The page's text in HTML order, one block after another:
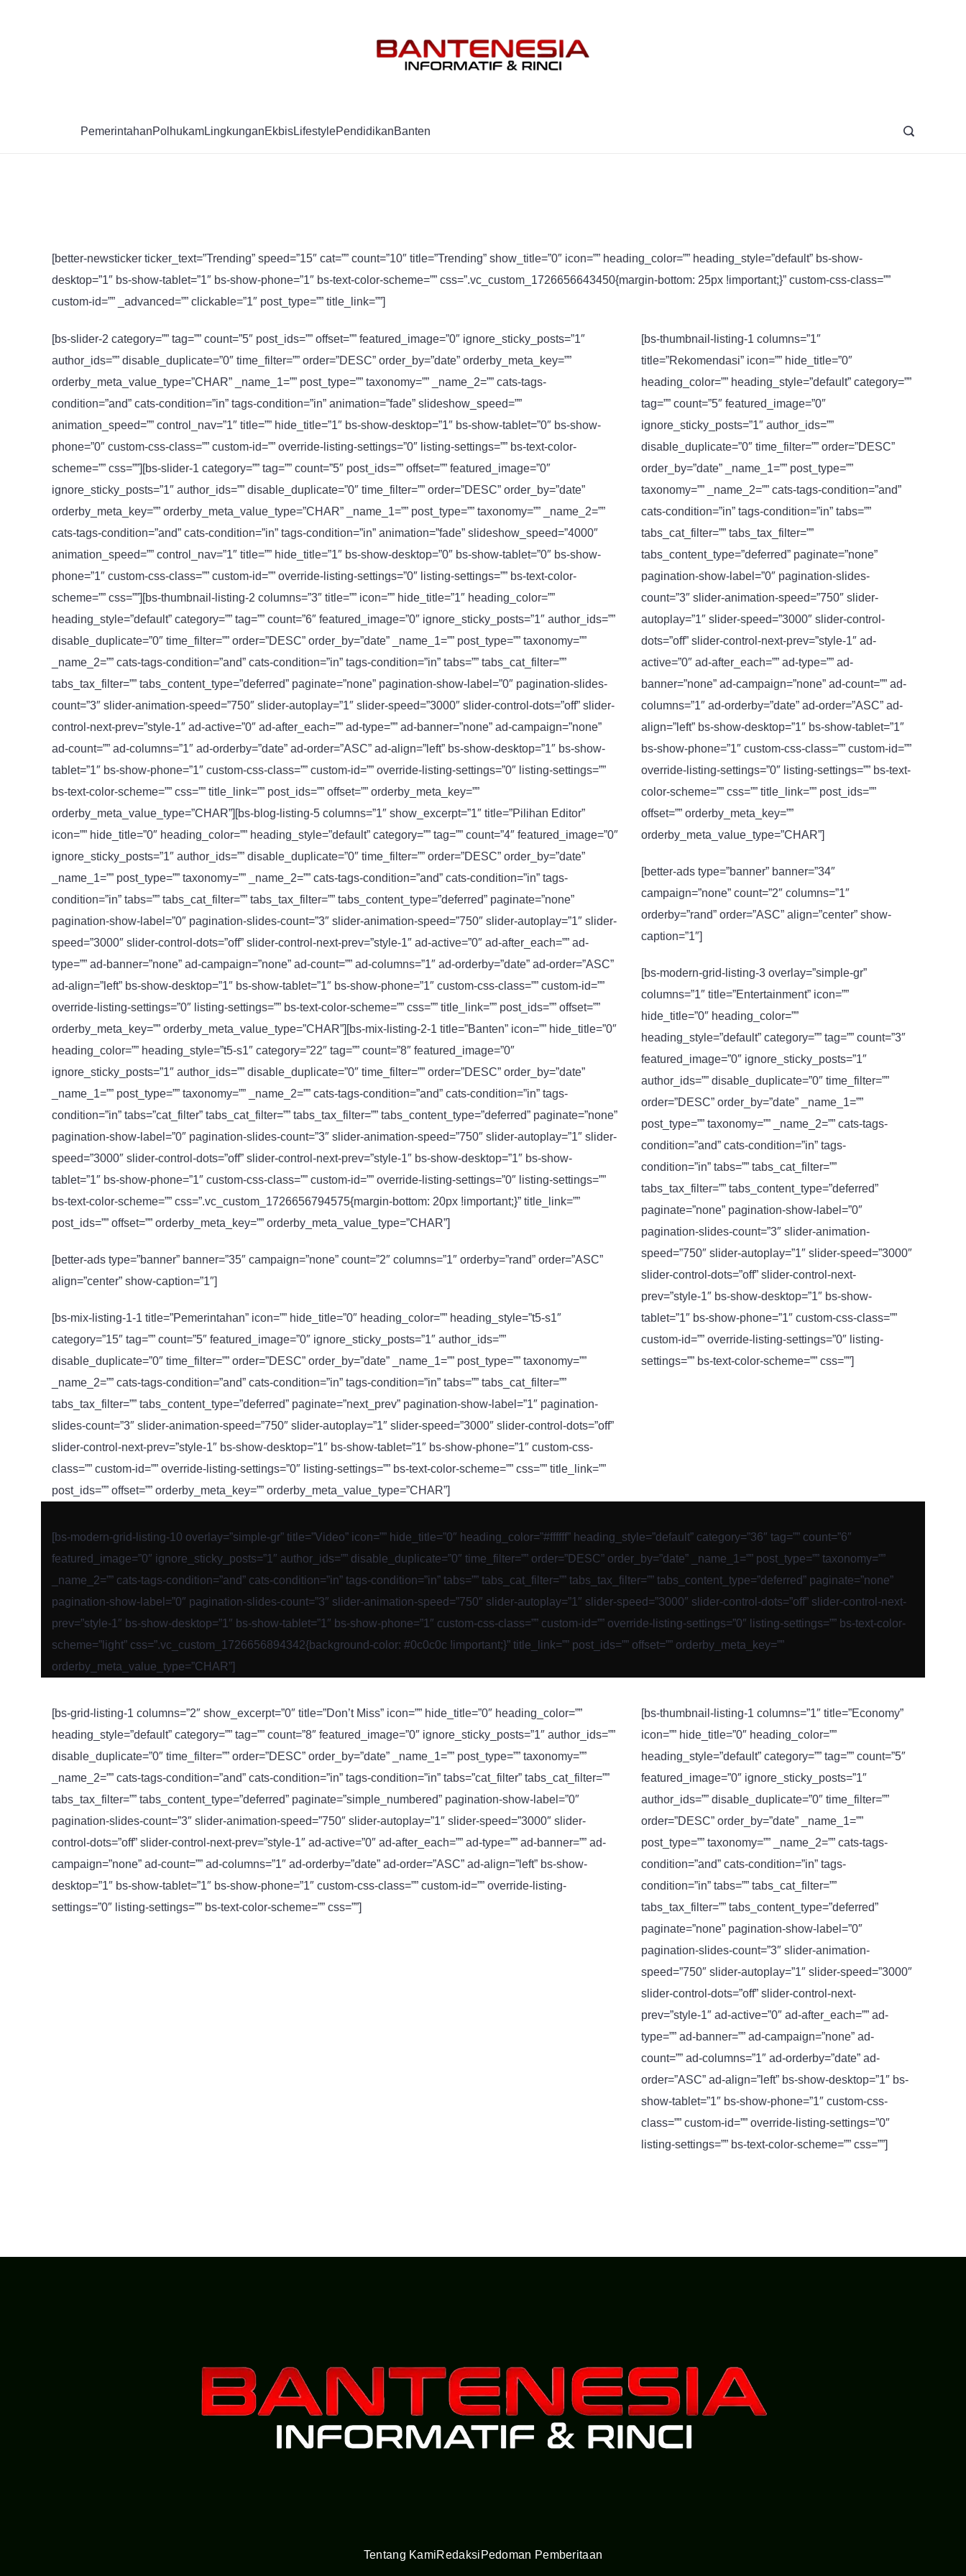
PemerintahanPolhukamLingkunganEkbisLifestylePendidikanBanten
[better-newsticker ticker_text=”Trending” speed=”15″ cat=”” count=”10″ title=”Trending” show_title=”0″ icon=”” heading_color=”” heading_style=”default” bs-show-
desktop=”1″ bs-show-tablet=”1″ bs-show-phone=”1″ bs-text-color-scheme=”” css=”.vc_custom_1726656643450{margin-bottom: 25px !important;}” custom-css-class=””
custom-id=”” _advanced=”” clickable=”1″ post_type=”” title_link=””]
[bs-slider-2 category=”” tag=”” count=”5″ post_ids=”” offset=”” featured_image=”0″ ignore_sticky_posts=”1″
author_ids=”” disable_duplicate=”0″ time_filter=”” order=”DESC” order_by=”date” orderby_meta_key=””
orderby_meta_value_type=”CHAR” _name_1=”” post_type=”” taxonomy=”” _name_2=”” cats-tags-
condition=”and” cats-condition=”in” tags-condition=”in” animation=”fade” slideshow_speed=””
animation_speed=”” control_nav=”1″ title=”” hide_title=”1″ bs-show-desktop=”1″ bs-show-tablet=”0″ bs-show-
phone=”0″ custom-css-class=”” custom-id=”” override-listing-settings=”0″ listing-settings=”” bs-text-color-
scheme=”” css=””][bs-slider-1 category=”” tag=”” count=”5″ post_ids=”” offset=”” featured_image=”0″
ignore_sticky_posts=”1″ author_ids=”” disable_duplicate=”0″ time_filter=”” order=”DESC” order_by=”date”
orderby_meta_key=”” orderby_meta_value_type=”CHAR” _name_1=”” post_type=”” taxonomy=”” _name_2=””
cats-tags-condition=”and” cats-condition=”in” tags-condition=”in” animation=”fade” slideshow_speed=”4000″
animation_speed=”” control_nav=”1″ title=”” hide_title=”1″ bs-show-desktop=”0″ bs-show-tablet=”0″ bs-show-
phone=”1″ custom-css-class=”” custom-id=”” override-listing-settings=”0″ listing-settings=”” bs-text-color-
scheme=”” css=””][bs-thumbnail-listing-2 columns=”3″ title=”” icon=”” hide_title=”1″ heading_color=””
heading_style=”default” category=”” tag=”” count=”6″ featured_image=”0″ ignore_sticky_posts=”1″ author_ids=””
disable_duplicate=”0″ time_filter=”” order=”DESC” order_by=”date” _name_1=”” post_type=”” taxonomy=””
_name_2=”” cats-tags-condition=”and” cats-condition=”in” tags-condition=”in” tabs=”” tabs_cat_filter=””
tabs_tax_filter=”” tabs_content_type=”deferred” paginate=”none” pagination-show-label=”0″ pagination-slides-
count=”3″ slider-animation-speed=”750″ slider-autoplay=”1″ slider-speed=”3000″ slider-control-dots=”off” slider-
control-next-prev=”style-1″ ad-active=”0″ ad-after_each=”” ad-type=”” ad-banner=”none” ad-campaign=”none”
ad-count=”” ad-columns=”1″ ad-orderby=”date” ad-order=”ASC” ad-align=”left” bs-show-desktop=”1″ bs-show-
tablet=”1″ bs-show-phone=”1″ custom-css-class=”” custom-id=”” override-listing-settings=”0″ listing-settings=””
bs-text-color-scheme=”” css=”” title_link=”” post_ids=”” offset=”” orderby_meta_key=””
orderby_meta_value_type=”CHAR”][bs-blog-listing-5 columns=”1″ show_excerpt=”1″ title=”Pilihan Editor”
icon=”” hide_title=”0″ heading_color=”” heading_style=”default” category=”” tag=”” count=”4″ featured_image=”0″
ignore_sticky_posts=”1″ author_ids=”” disable_duplicate=”0″ time_filter=”” order=”DESC” order_by=”date”
_name_1=”” post_type=”” taxonomy=”” _name_2=”” cats-tags-condition=”and” cats-condition=”in” tags-
condition=”in” tabs=”” tabs_cat_filter=”” tabs_tax_filter=”” tabs_content_type=”deferred” paginate=”none”
pagination-show-label=”0″ pagination-slides-count=”3″ slider-animation-speed=”750″ slider-autoplay=”1″ slider-
speed=”3000″ slider-control-dots=”off” slider-control-next-prev=”style-1″ ad-active=”0″ ad-after_each=”” ad-
type=”” ad-banner=”none” ad-campaign=”none” ad-count=”” ad-columns=”1″ ad-orderby=”date” ad-order=”ASC”
ad-align=”left” bs-show-desktop=”1″ bs-show-tablet=”1″ bs-show-phone=”1″ custom-css-class=”” custom-id=””
override-listing-settings=”0″ listing-settings=”” bs-text-color-scheme=”” css=”” title_link=”” post_ids=”” offset=””
orderby_meta_key=”” orderby_meta_value_type=”CHAR”][bs-mix-listing-2-1 title=”Banten” icon=”” hide_title=”0″
heading_color=”” heading_style=”t5-s1″ category=”22″ tag=”” count=”8″ featured_image=”0″
ignore_sticky_posts=”1″ author_ids=”” disable_duplicate=”0″ time_filter=”” order=”DESC” order_by=”date”
_name_1=”” post_type=”” taxonomy=”” _name_2=”” cats-tags-condition=”and” cats-condition=”in” tags-
condition=”in” tabs=”cat_filter” tabs_cat_filter=”” tabs_tax_filter=”” tabs_content_type=”deferred” paginate=”none”
pagination-show-label=”0″ pagination-slides-count=”3″ slider-animation-speed=”750″ slider-autoplay=”1″ slider-
speed=”3000″ slider-control-dots=”off” slider-control-next-prev=”style-1″ bs-show-desktop=”1″ bs-show-
tablet=”1″ bs-show-phone=”1″ custom-css-class=”” custom-id=”” override-listing-settings=”0″ listing-settings=””
bs-text-color-scheme=”” css=”.vc_custom_1726656794575{margin-bottom: 20px !important;}” title_link=””
post_ids=”” offset=”” orderby_meta_key=”” orderby_meta_value_type=”CHAR”]
[better-ads type=”banner” banner=”35″ campaign=”none” count=”2″ columns=”1″ orderby=”rand” order=”ASC”
align=”center” show-caption=”1″]
[bs-mix-listing-1-1 title=”Pemerintahan” icon=”” hide_title=”0″ heading_color=”” heading_style=”t5-s1″
category=”15″ tag=”” count=”5″ featured_image=”0″ ignore_sticky_posts=”1″ author_ids=””
disable_duplicate=”0″ time_filter=”” order=”DESC” order_by=”date” _name_1=”” post_type=”” taxonomy=””
_name_2=”” cats-tags-condition=”and” cats-condition=”in” tags-condition=”in” tabs=”” tabs_cat_filter=””
tabs_tax_filter=”” tabs_content_type=”deferred” paginate=”next_prev” pagination-show-label=”1″ pagination-
slides-count=”3″ slider-animation-speed=”750″ slider-autoplay=”1″ slider-speed=”3000″ slider-control-dots=”off”
slider-control-next-prev=”style-1″ bs-show-desktop=”1″ bs-show-tablet=”1″ bs-show-phone=”1″ custom-css-
class=”” custom-id=”” override-listing-settings=”0″ listing-settings=”” bs-text-color-scheme=”” css=”” title_link=””
post_ids=”” offset=”” orderby_meta_key=”” orderby_meta_value_type=”CHAR”]
[bs-thumbnail-listing-1 columns=”1″
title=”Rekomendasi” icon=”” hide_title=”0″
heading_color=”” heading_style=”default” category=””
tag=”” count=”5″ featured_image=”0″
ignore_sticky_posts=”1″ author_ids=””
disable_duplicate=”0″ time_filter=”” order=”DESC”
order_by=”date” _name_1=”” post_type=””
taxonomy=”” _name_2=”” cats-tags-condition=”and”
cats-condition=”in” tags-condition=”in” tabs=””
tabs_cat_filter=”” tabs_tax_filter=””
tabs_content_type=”deferred” paginate=”none”
pagination-show-label=”0″ pagination-slides-
count=”3″ slider-animation-speed=”750″ slider-
autoplay=”1″ slider-speed=”3000″ slider-control-
dots=”off” slider-control-next-prev=”style-1″ ad-
active=”0″ ad-after_each=”” ad-type=”” ad-
banner=”none” ad-campaign=”none” ad-count=”” ad-
columns=”1″ ad-orderby=”date” ad-order=”ASC” ad-
align=”left” bs-show-desktop=”1″ bs-show-tablet=”1″
bs-show-phone=”1″ custom-css-class=”” custom-id=””
override-listing-settings=”0″ listing-settings=”” bs-text-
color-scheme=”” css=”” title_link=”” post_ids=””
offset=”” orderby_meta_key=””
orderby_meta_value_type=”CHAR”]
[better-ads type=”banner” banner=”34″
campaign=”none” count=”2″ columns=”1″
orderby=”rand” order=”ASC” align=”center” show-
caption=”1″]
[bs-modern-grid-listing-3 overlay=”simple-gr”
columns=”1″ title=”Entertainment” icon=””
hide_title=”0″ heading_color=””
heading_style=”default” category=”” tag=”” count=”3″
featured_image=”0″ ignore_sticky_posts=”1″
author_ids=”” disable_duplicate=”0″ time_filter=””
order=”DESC” order_by=”date” _name_1=””
post_type=”” taxonomy=”” _name_2=”” cats-tags-
condition=”and” cats-condition=”in” tags-
condition=”in” tabs=”” tabs_cat_filter=””
tabs_tax_filter=”” tabs_content_type=”deferred”
paginate=”none” pagination-show-label=”0″
pagination-slides-count=”3″ slider-animation-
speed=”750″ slider-autoplay=”1″ slider-speed=”3000″
slider-control-dots=”off” slider-control-next-
prev=”style-1″ bs-show-desktop=”1″ bs-show-
tablet=”1″ bs-show-phone=”1″ custom-css-class=””
custom-id=”” override-listing-settings=”0″ listing-
settings=”” bs-text-color-scheme=”” css=””]
[bs-modern-grid-listing-10 overlay=”simple-gr” title=”Video” icon=”” hide_title=”0″ heading_color=”#ffffff” heading_style=”default” category=”36″ tag=”” count=”6″
featured_image=”0″ ignore_sticky_posts=”1″ author_ids=”” disable_duplicate=”0″ time_filter=”” order=”DESC” order_by=”date” _name_1=”” post_type=”” taxonomy=””
_name_2=”” cats-tags-condition=”and” cats-condition=”in” tags-condition=”in” tabs=”” tabs_cat_filter=”” tabs_tax_filter=”” tabs_content_type=”deferred” paginate=”none”
pagination-show-label=”0″ pagination-slides-count=”3″ slider-animation-speed=”750″ slider-autoplay=”1″ slider-speed=”3000″ slider-control-dots=”off” slider-control-next-
prev=”style-1″ bs-show-desktop=”1″ bs-show-tablet=”1″ bs-show-phone=”1″ custom-css-class=”” custom-id=”” override-listing-settings=”0″ listing-settings=”” bs-text-color-
scheme=”light” css=”.vc_custom_1726656894342{background-color: #0c0c0c !important;}” title_link=”” post_ids=”” offset=”” orderby_meta_key=””
orderby_meta_value_type=”CHAR”]
[bs-grid-listing-1 columns=”2″ show_excerpt=”0″ title=”Don’t Miss” icon=”” hide_title=”0″ heading_color=””
heading_style=”default” category=”” tag=”” count=”8″ featured_image=”0″ ignore_sticky_posts=”1″ author_ids=””
disable_duplicate=”0″ time_filter=”” order=”DESC” order_by=”date” _name_1=”” post_type=”” taxonomy=””
_name_2=”” cats-tags-condition=”and” cats-condition=”in” tags-condition=”in” tabs=”cat_filter” tabs_cat_filter=””
tabs_tax_filter=”” tabs_content_type=”deferred” paginate=”simple_numbered” pagination-show-label=”0″
pagination-slides-count=”3″ slider-animation-speed=”750″ slider-autoplay=”1″ slider-speed=”3000″ slider-
control-dots=”off” slider-control-next-prev=”style-1″ ad-active=”0″ ad-after_each=”” ad-type=”” ad-banner=”” ad-
campaign=”none” ad-count=”” ad-columns=”1″ ad-orderby=”date” ad-order=”ASC” ad-align=”left” bs-show-
desktop=”1″ bs-show-tablet=”1″ bs-show-phone=”1″ custom-css-class=”” custom-id=”” override-listing-
settings=”0″ listing-settings=”” bs-text-color-scheme=”” css=””]
[bs-thumbnail-listing-1 columns=”1″ title=”Economy”
icon=”” hide_title=”0″ heading_color=””
heading_style=”default” category=”” tag=”” count=”5″
featured_image=”0″ ignore_sticky_posts=”1″
author_ids=”” disable_duplicate=”0″ time_filter=””
order=”DESC” order_by=”date” _name_1=””
post_type=”” taxonomy=”” _name_2=”” cats-tags-
condition=”and” cats-condition=”in” tags-
condition=”in” tabs=”” tabs_cat_filter=””
tabs_tax_filter=”” tabs_content_type=”deferred”
paginate=”none” pagination-show-label=”0″
pagination-slides-count=”3″ slider-animation-
speed=”750″ slider-autoplay=”1″ slider-speed=”3000″
slider-control-dots=”off” slider-control-next-
prev=”style-1″ ad-active=”0″ ad-after_each=”” ad-
type=”” ad-banner=”” ad-campaign=”none” ad-
count=”” ad-columns=”1″ ad-orderby=”date” ad-
order=”ASC” ad-align=”left” bs-show-desktop=”1″ bs-
show-tablet=”1″ bs-show-phone=”1″ custom-css-
class=”” custom-id=”” override-listing-settings=”0″
listing-settings=”” bs-text-color-scheme=”” css=””]
Tentang KamiRedaksi Pedoman Pemberitaan